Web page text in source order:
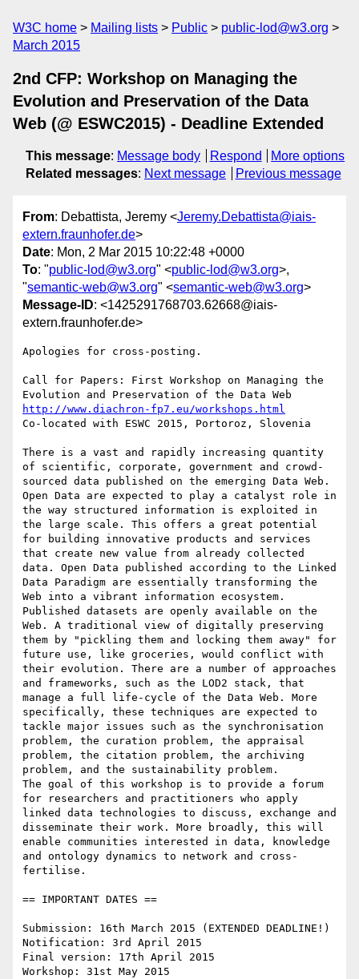
W3C home Mailing lists Public
public-lod@w3.org
March 2015
2nd CFP: Workshop on Managing the
Evolution and Preservation of the Data
Web (@ ESWC2015) - Deadline Extended
This message: Message body Respond
More options
Related messages: Next message Previous message
From: Debattista, Jeremy <Jeremy.Debattista@iais-
extern.fraunhofer.de>
Date: Mon, 2 Mar 2015 10:22:48 +0000
To: "public-lod@w3.org" <public-lod@w3.org>,
"semantic-web@w3.org" <semantic-web@w3.org>
Message-ID: <1425291768703.62668@iais-
extern.fraunhofer.de>
Apologies for cross-posting.
Call for Papers: First Workshop on Managing the
http://www.diachron-fp7.eu/workshops.html
Co-located with ESWC 2015, Portoroz, Slovenia
There is a vast and rapidly increasing quantity
of scientific, corporate, government and crowd-
sourced data published on the emerging Data Web.
Open Data are expected to play a catalyst role in
the way structured information is exploited in
the large scale. This offers a great potential
for building innovative products and services
that create new value from already collected
data. Open Data published according to the Linked
Data Paradigm are essentially transforming the
Web into a vibrant information ecosystem.
Published datasets are openly available on the
Web. A traditional view of digitally preserving
them by "pickling them and locking them away" for
future use, like groceries, would conflict with
their evolution. There are a number of approaches
and frameworks, such as the LOD2 stack, that
manage a full life-cycle of the Data Web. More
specifically, these techniques are expected to
tackle major issues such as the synchronisation
problem, the curation problem, the appraisal
problem, the citation problem, the archiving
problem, and the sustainability problem.
The goal of this workshop is to provide a forum
for researchers and practitioners who apply
linked data technologies to discuss, exchange and
disseminate their work. More broadly, this will
enable communities interested in data, knowledge
and ontology dynamics to network and cross-
fertilise.
== IMPORTANT DATES ==
Submission: 16th March 2015 (EXTENDED DEADLINE!)
Notification: 3rd April 2015
Final version: 17th April 2015
Workshop: 31st May 2015